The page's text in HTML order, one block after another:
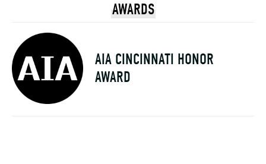
AWARDS
AIA CINCINNATI HONOR
AWARD